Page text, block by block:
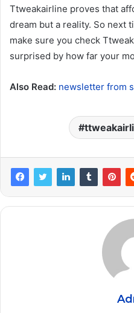
Ttweakairline proves that
dream but a reality. So next
make sure you check
surprised by how far your
Also Read: newsletter from